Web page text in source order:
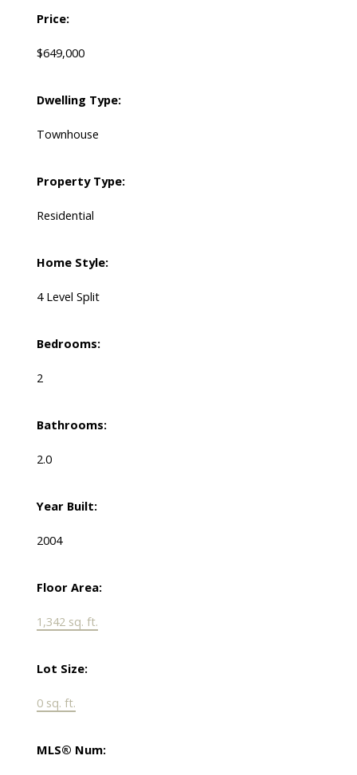
Price:
$649,000
Dwelling Type:
Townhouse
Property Type:
Residential
Home Style:
4 Level Split
Bedrooms:
2
Bathrooms:
2.0
Year Built:
2004
Floor Area:
1,342 sq. ft.
Lot Size:
0 sq. ft.
MLS® Num: